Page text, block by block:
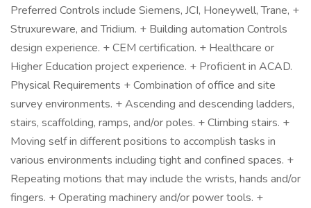
Preferred Controls include Siemens, JCI, Honeywell, Trane, +
Struxureware, and Tridium. + Building automation Controls
design experience. + CEM certification. + Healthcare or
Higher Education project experience. + Proficient in ACAD.
Physical Requirements + Combination of office and site
survey environments. + Ascending and descending ladders,
stairs, scaffolding, ramps, and/or poles. + Climbing stairs. +
Moving self in different positions to accomplish tasks in
various environments including tight and confined spaces. +
Repeating motions that may include the wrists, hands and/or
fingers. + Operating machinery and/or power tools. +